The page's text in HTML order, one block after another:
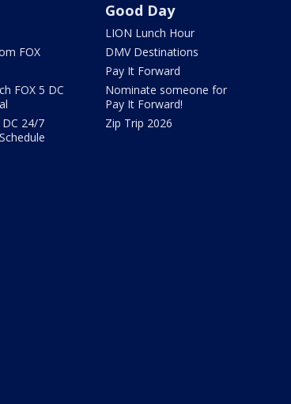
FOX
FOX 5 DC
DC 24/7
Good Day
LION Lunch Hour
DMV Destinations
Pay It Forward
Nominate someone for
Pay It Forward!
Zip Trip 2026